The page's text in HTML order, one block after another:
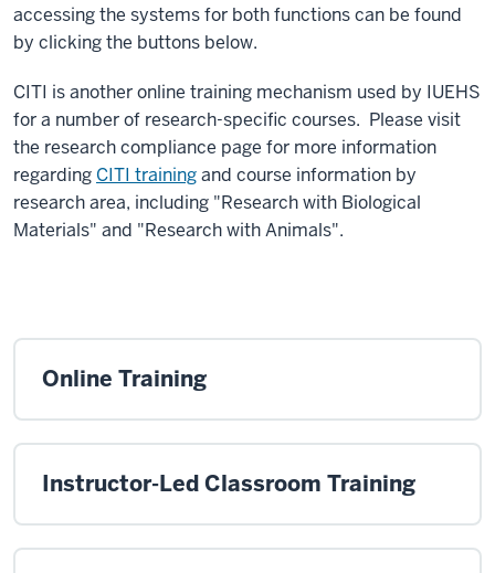
accessing the systems for both functions can be found
by clicking the buttons below.
CITI is another online training mechanism used by IUEHS
for a number of research-specific courses. Please visit
the research compliance page for more information
regarding CITI trainingand course information by
research area, including "Research with Biological
Materials" and "Research with Animals".
Online Training
Instructor-Led Classroom Training